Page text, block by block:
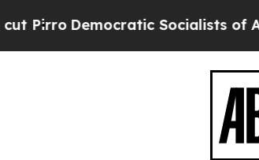
Democratic Socialists of America